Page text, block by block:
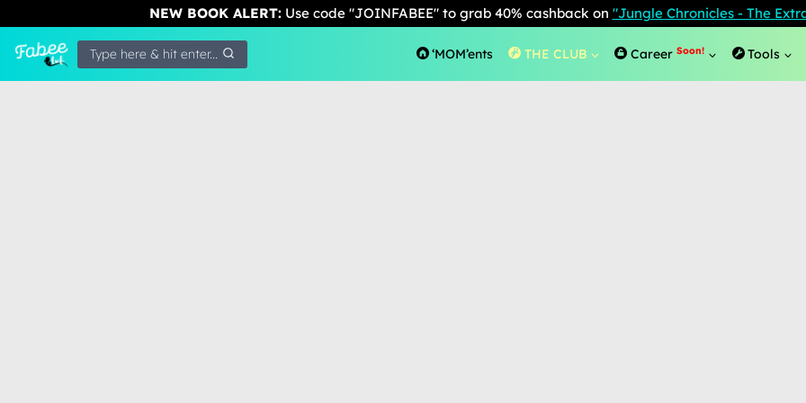
NEW BOOK ALERT:Use code "JOINFABEE" to grab 40% cashback on "Jungle Chronicles - The
Type here & hit enter... ‘MOM’ents THE CLUB Career Soon! Tools